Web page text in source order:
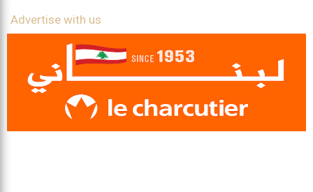
Advertise with us